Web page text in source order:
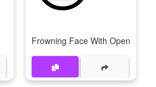
Frowning Face With Open Mouth